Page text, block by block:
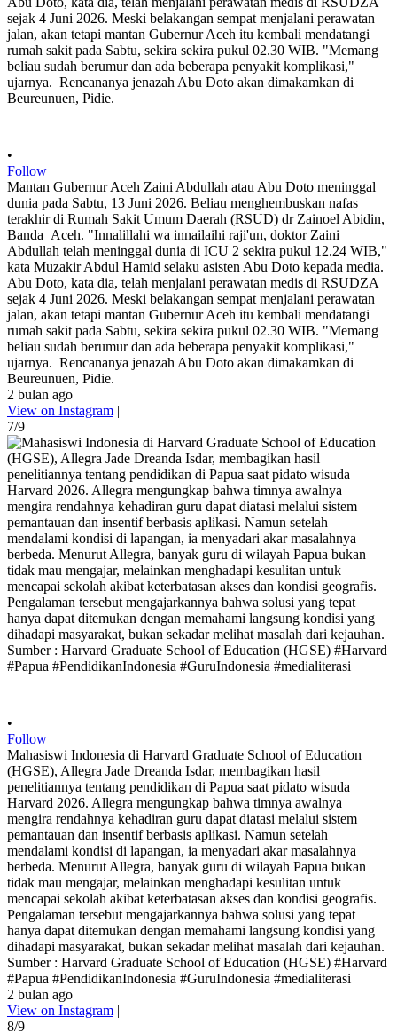
•
Follow
Mantan Gubernur Aceh Zaini Abdullah atau Abu Doto meninggal
dunia pada Sabtu, 13 Juni 2026. Beliau menghembuskan nafas
terakhir di Rumah Sakit Umum Daerah (RSUD) dr Zainoel Abidin,
Banda Aceh. "Innalillahi wa innailaihi raji'un, doktor Zaini
Abdullah telah meninggal dunia di ICU 2 sekira pukul 12.24 WIB,"
kata Muzakir Abdul Hamid selaku asisten Abu Doto kepada media.
Abu Doto, kata dia, telah menjalani perawatan medis di RSUDZA
sejak 4 Juni 2026. Meski belakangan sempat menjalani perawatan
jalan, akan tetapi mantan Gubernur Aceh itu kembali mendatangi
rumah sakit pada Sabtu, sekira sekira pukul 02.30 WIB. "Memang
beliau sudah berumur dan ada beberapa penyakit komplikasi,"
ujarnya. Rencananya jenazah Abu Doto akan dimakamkan di
Beureunuen, Pidie.
2 bulan ago
View on Instagram |
7/9
•
Follow
Mahasiswi Indonesia di Harvard Graduate School of Education
(HGSE), Allegra Jade Dreanda Isdar, membagikan hasil
penelitiannya tentang pendidikan di Papua saat pidato wisuda
Harvard 2026. Allegra mengungkap bahwa timnya awalnya
mengira rendahnya kehadiran guru dapat diatasi melalui sistem
pemantauan dan insentif berbasis aplikasi. Namun setelah
mendalami kondisi di lapangan, ia menyadari akar masalahnya
berbeda. Menurut Allegra, banyak guru di wilayah Papua bukan
tidak mau mengajar, melainkan menghadapi kesulitan untuk
mencapai sekolah akibat keterbatasan akses dan kondisi geografis.
Pengalaman tersebut mengajarkannya bahwa solusi yang tepat
hanya dapat ditemukan dengan memahami langsung kondisi yang
dihadapi masyarakat, bukan sekadar melihat masalah dari kejauhan.
Sumber : Harvard Graduate School of Education (HGSE) #Harvard
#Papua #PendidikanIndonesia #GuruIndonesia #medialiterasi
2 bulan ago
View on Instagram |
8/9